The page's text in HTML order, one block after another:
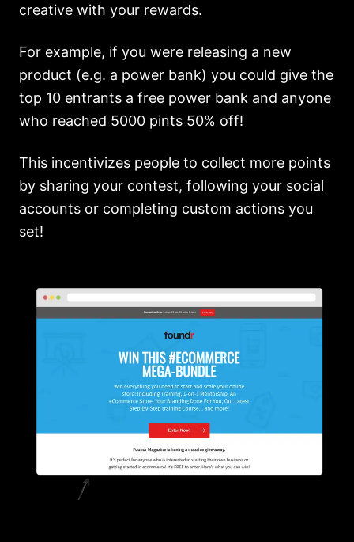
creative with your rewards.
For example, if you were releasing a new
product (e.g. a power bank) you could give the
top 10 entrants a free power bank and anyone
who reached 5000 pints 50% off!
This incentivizes people to collect more points
by sharing your contest, following your social
accounts or completing custom actions you
set!